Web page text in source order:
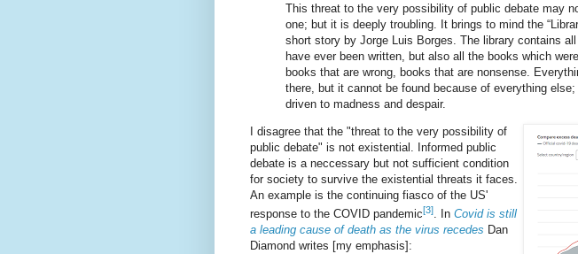
This threat to the very possibility of public debate may
one; but it is deeply troubling. It brings to mind the
short story by Jorge Luis Borges. The library contains
have ever been written, but also all the books which
books that are wrong, books that are nonsense.
there, but it cannot be found because of everything
driven to madness and despair.
I disagree that the "threat to the very possibility of
public debate" is not existential. Informed public
debate is a neccessary but not sufficient condition
for society to survive the existential threats it faces.
An example is the continuing fiasco of the US'
response to the COVID pandemic[3]. In Covid is still
a leading cause of death as the virus recedes Dan
Diamond writes [my emphasis]: